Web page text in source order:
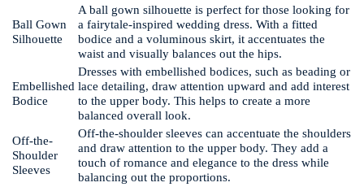
Ball Gown
Silhouette
A ball gown silhouette is perfect for those looking for
a fairytale-inspired wedding dress. With a fitted
bodice and a voluminous skirt, it accentuates the
waist and visually balances out the hips.
Embellished
Bodice
Dresses with embellished bodices, such as beading or
lace detailing, draw attention upward and add interest
to the upper body. This helps to create a more
balanced overall look.
Off-the-
Shoulder
Sleeves
Off-the-shoulder sleeves can accentuate the shoulders
and draw attention to the upper body. They add a
touch of romance and elegance to the dress while
balancing out the proportions.